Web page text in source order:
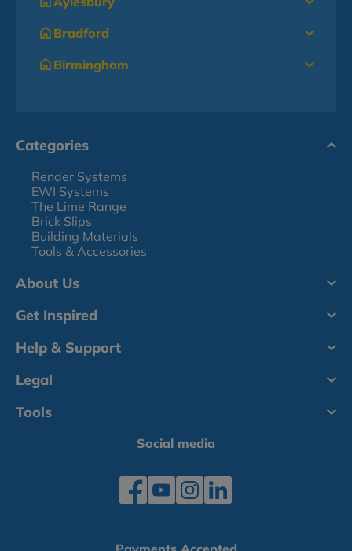
Bradford
Birmingham
Categories
Render Systems
EWI Systems
The Lime Range
Brick Slips
Building Materials
Tools & Accessories
About Us
Get Inspired
Help & Support
Legal
Tools
Social media